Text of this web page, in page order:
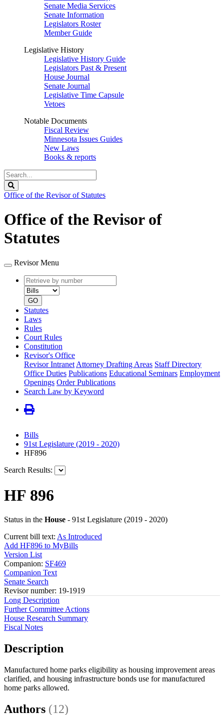
Senate Media Services
Senate Information
Legislators Roster
Member Guide
Legislative History
Legislative History Guide
Legislators Past & Present
House Journal
Senate Journal
Legislative Time Capsule
Vetoes
Notable Documents
Fiscal Review
Minnesota Issues Guides
New Laws
Books & reports
Search
Legislature
Office of the Revisor of Statutes
Office of the Revisor of
Statutes
Revisor Menu
Retrieve
by
number
type
GO
Statutes
Laws
Rules
Court Rules
Constitution
Revisor's Office
Revisor Intranet Attorney Drafting Areas Staff Directory
Office Duties Publications Educational Seminars Employment
Openings Order Publications
Search Law by Keyword
Bills
91st Legislature (2019 - 2020)
HF896
Search Results:
HF 896
Status in the House - 91st Legislature (2019 - 2020)
Current bill text: As Introduced
Add HF896 to MyBills
Version List
Companion: SF469
Companion Text
Senate Search
Revisor number: 19-1919
Long Description
Further Committee Actions
House Research Summary
Fiscal Notes
Description
Manufactured home parks eligibility as housing improvement areas
clarified, and housing infrastructure bonds use for manufactured
home parks allowed.
Authors (12)